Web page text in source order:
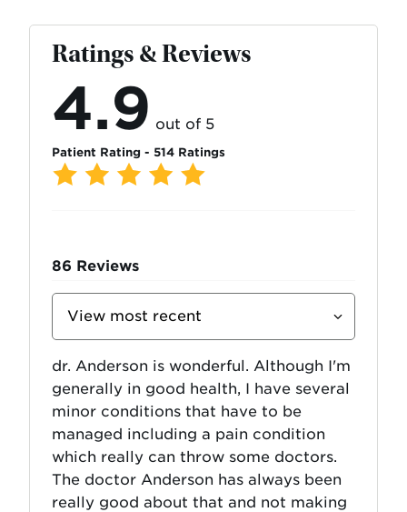
Ratings & Reviews
4.9 out of 5
Patient Rating - 514 Ratings
86 Reviews
Reviews
dr. Anderson is wonderful. Although I'm
generally in good health, I have several
minor conditions that have to be
managed including a pain condition
which really can throw some doctors.
The doctor Anderson has always been
really good about that and not making